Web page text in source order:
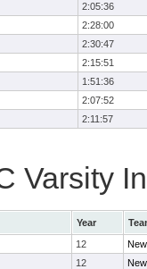
2:05:36
2:28:00
2:30:47
2:15:51
1:51:36
2:07:52
2:11:57
Varsity
Year
12
12